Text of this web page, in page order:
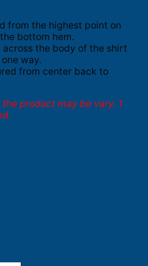
from the highest point on
bottom hem.
across the body of the shirt
way.
from center back to
product may be vary. 1